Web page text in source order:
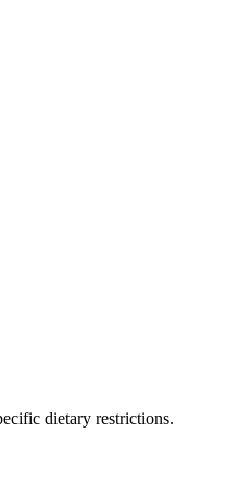
dietary restrictions.